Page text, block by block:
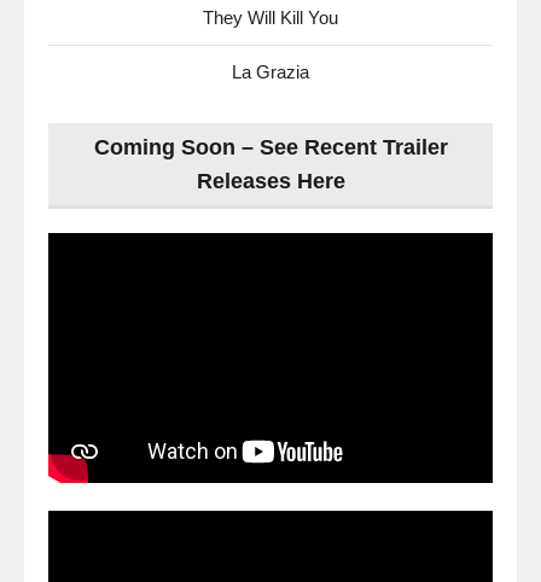
They Will Kill You
La Grazia
Coming Soon – See Recent Trailer
Releases Here